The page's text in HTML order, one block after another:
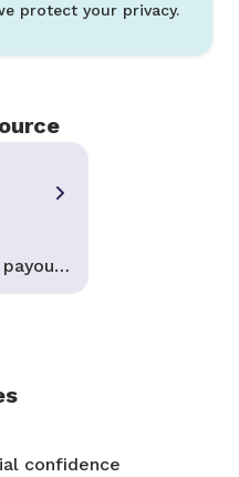
protect your privacy.
confidence